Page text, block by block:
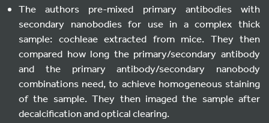
The authors pre-mixed primary antibodies with
secondary nanobodies for use in a complex thick
sample: cochleae extracted from mice. They then
compared how long the primary/secondary antibody
and the primary antibody/secondary nanobody
combinations need, to achieve homogeneous staining
of the sample. They then imaged the sample after
decalcification and optical clearing.